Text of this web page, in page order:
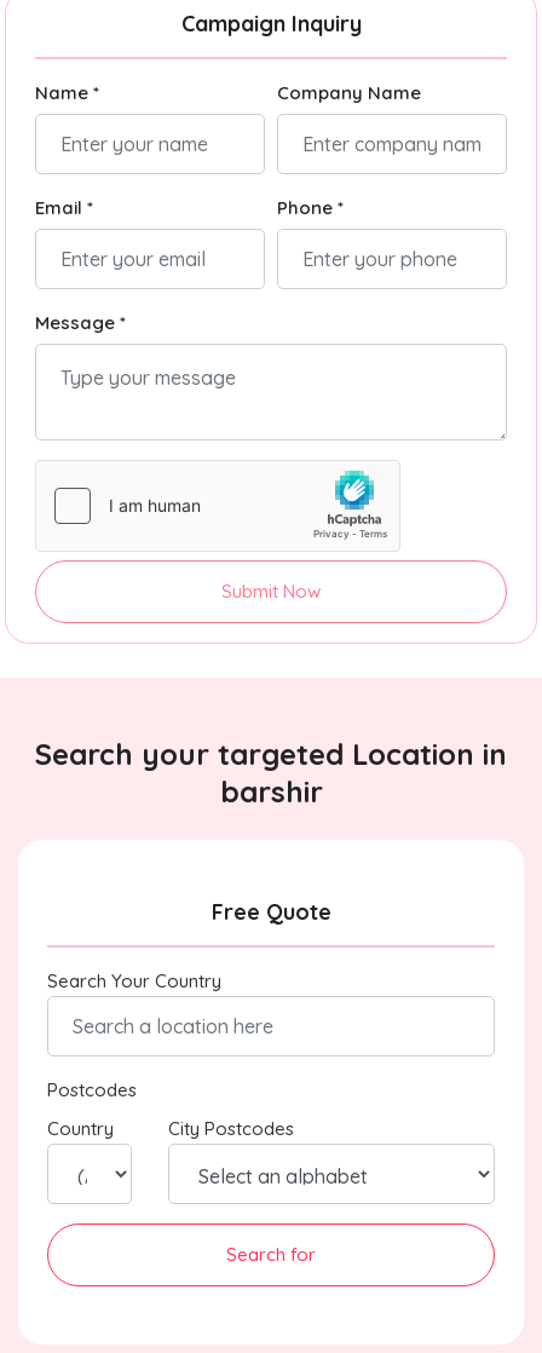
Campaign Inquiry
Name * Company Name
Email * Phone *
Message *
Submit Now
Search your targeted Location in
barshir
Free Quote
Search Your Country
Postcodes
Country
City Postcodes
Search for